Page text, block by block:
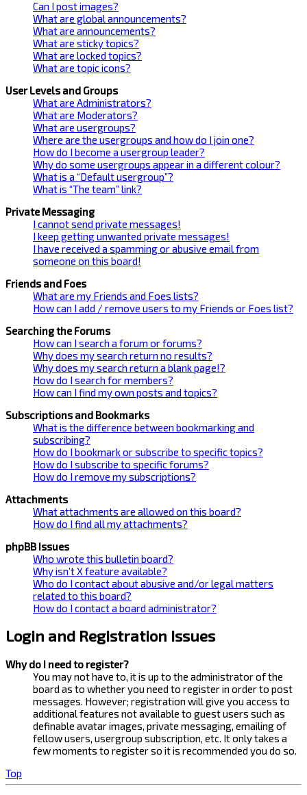
Can I post images?
What are global announcements?
What are announcements?
What are sticky topics?
What are locked topics?
What are topic icons?
User Levels and Groups
What are Administrators?
What are Moderators?
What are usergroups?
Where are the usergroups and how do I join one?
How do I become a usergroup leader?
Why do some usergroups appear in a different colour?
What is a “Default usergroup”?
What is “The team” link?
Private Messaging
I cannot send private messages!
I keep getting unwanted private messages!
I have received a spamming or abusive email from
someone on this board!
Friends and Foes
What are my Friends and Foes lists?
How can I add / remove users to my Friends or Foes list?
Searching the Forums
How can I search a forum or forums?
Why does my search return no results?
Why does my search return a blank page!?
How do I search for members?
How can I find my own posts and topics?
Subscriptions and Bookmarks
What is the difference between bookmarking and
subscribing?
How do I bookmark or subscribe to specific topics?
How do I subscribe to specific forums?
How do I remove my subscriptions?
Attachments
What attachments are allowed on this board?
How do I find all my attachments?
phpBB Issues
Who wrote this bulletin board?
Why isn’t X feature available?
Who do I contact about abusive and/or legal matters
related to this board?
How do I contact a board administrator?
Login and Registration Issues
Why do I need to register?
You may not have to, it is up to the administrator of the
board as to whether you need to register in order to post
messages. However; registration will give you access to
additional features not available to guest users such as
definable avatar images, private messaging, emailing of
fellow users, usergroup subscription, etc. It only takes a
few moments to register so it is recommended you do so.
Top